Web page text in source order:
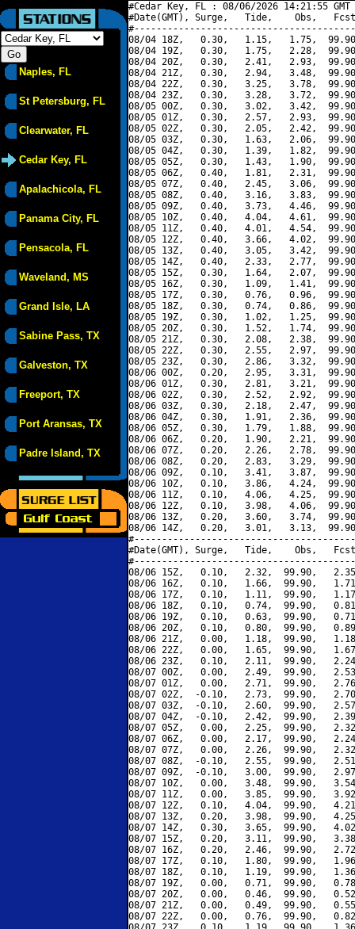
Naples, FL
St Petersburg, FL
Clearwater, FL
Cedar Key, FL
Apalachicola, FL
Panama City, FL
Pensacola, FL
Waveland, MS
Grand Isle, LA
Sabine Pass, TX
Galveston, TX
Freeport, TX
Port Aransas, TX
Padre Island, TX
#Cedar Key, FL : 08/06/2026 14:21:55
#Date(GMT), Surge,   Tide,    Obs,   Fcst,
08/04 18Z,   0.30,   1.15,   1.75,
08/04 19Z,   0.30,   1.75,   2.28,
08/04 20Z,   0.30,   2.41,   2.93,
08/04 21Z,   0.30,   2.94,   3.48,
08/04 22Z,   0.30,   3.25,   3.78,
08/04 23Z,   0.30,   3.28,   3.72,
08/05 00Z,   0.30,   3.02,   3.42,
08/05 01Z,   0.30,   2.57,   2.93,
08/05 02Z,   0.30,   2.05,   2.42,
08/05 03Z,   0.30,   1.63,   2.06,
08/05 04Z,   0.30,   1.39,   1.82,
08/05 05Z,   0.30,   1.43,   1.90,
08/05 06Z,   0.40,   1.81,   2.31,
08/05 07Z,   0.40,   2.45,   3.06,
08/05 08Z,   0.40,   3.16,   3.83,
08/05 09Z,   0.40,   3.73,   4.46,
08/05 10Z,   0.40,   4.04,   4.61,
08/05 11Z,   0.40,   4.01,   4.54,
08/05 12Z,   0.40,   3.66,   4.02,
08/05 13Z,   0.40,   3.05,   3.42,
08/05 14Z,   0.40,   2.33,   2.77,
08/05 15Z,   0.30,   1.64,   2.07,
08/05 16Z,   0.30,   1.09,   1.41,
08/05 17Z,   0.30,   0.76,   0.96,
08/05 18Z,   0.30,   0.74,   0.86,
08/05 19Z,   0.30,   1.02,   1.25,
08/05 20Z,   0.30,   1.52,   1.74,
08/05 21Z,   0.30,   2.08,   2.38,
08/05 22Z,   0.30,   2.55,   2.97,
08/05 23Z,   0.30,   2.86,   3.32,
08/06 00Z,   0.20,   2.95,   3.31,
08/06 01Z,   0.30,   2.81,   3.21,
08/06 02Z,   0.30,   2.52,   2.92,
08/06 03Z,   0.30,   2.18,   2.47,
08/06 04Z,   0.30,   1.91,   2.36,
08/06 05Z,   0.30,   1.79,   1.88,
08/06 06Z,   0.20,   1.90,   2.21,
08/06 07Z,   0.20,   2.26,   2.78,
08/06 08Z,   0.20,   2.83,   3.29,
08/06 09Z,   0.10,   3.41,   3.87,
08/06 10Z,   0.10,   3.86,   4.24,
08/06 11Z,   0.10,   4.06,   4.25,
08/06 12Z,   0.10,   3.98,   4.06,
08/06 13Z,   0.20,   3.60,   3.74,
08/06 14Z,   0.20,   3.01,   3.13,
#Date(GMT), Surge,   Tide,    Obs,   Fcst,
08/06 15Z,   0.10,   2.32,  99.90,
08/06 16Z,   0.10,   1.66,  99.90,
08/06 17Z,   0.10,   1.11,  99.90,
08/06 18Z,   0.10,   0.74,  99.90,
08/06 19Z,   0.10,   0.63,  99.90,
08/06 20Z,   0.10,   0.80,  99.90,
08/06 21Z,   0.00,   1.18,  99.90,
08/06 22Z,   0.00,   1.65,  99.90,
08/06 23Z,   0.10,   2.11,  99.90,
08/07 00Z,   0.00,   2.49,  99.90,
08/07 01Z,   0.00,   2.71,  99.90,
08/07 02Z,  -0.10,   2.73,  99.90,
08/07 03Z,  -0.10,   2.60,  99.90,
08/07 04Z,  -0.10,   2.42,  99.90,
08/07 05Z,   0.00,   2.25,  99.90,
08/07 06Z,   0.00,   2.17,  99.90,
08/07 07Z,   0.00,   2.26,  99.90,
08/07 08Z,  -0.10,   2.55,  99.90,
08/07 09Z,  -0.10,   3.00,  99.90,
08/07 10Z,   0.00,   3.48,  99.90,
08/07 11Z,   0.00,   3.85,  99.90,
08/07 12Z,   0.10,   4.04,  99.90,
08/07 13Z,   0.20,   3.98,  99.90,
08/07 14Z,   0.30,   3.65,  99.90,
08/07 15Z,   0.20,   3.11,  99.90,
08/07 16Z,   0.20,   2.46,  99.90,
08/07 17Z,   0.10,   1.80,  99.90,
08/07 18Z,   0.10,   1.19,  99.90,
08/07 19Z,   0.00,   0.71,  99.90,
08/07 20Z,   0.00,   0.46,  99.90,
08/07 21Z,   0.00,   0.49,  99.90,
08/07 22Z,   0.00,   0.76,  99.90,